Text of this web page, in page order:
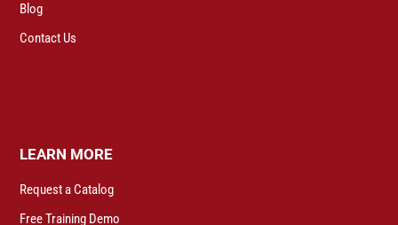
Blog
Contact Us
LEARN MORE
Request a Catalog
Free Training Demo